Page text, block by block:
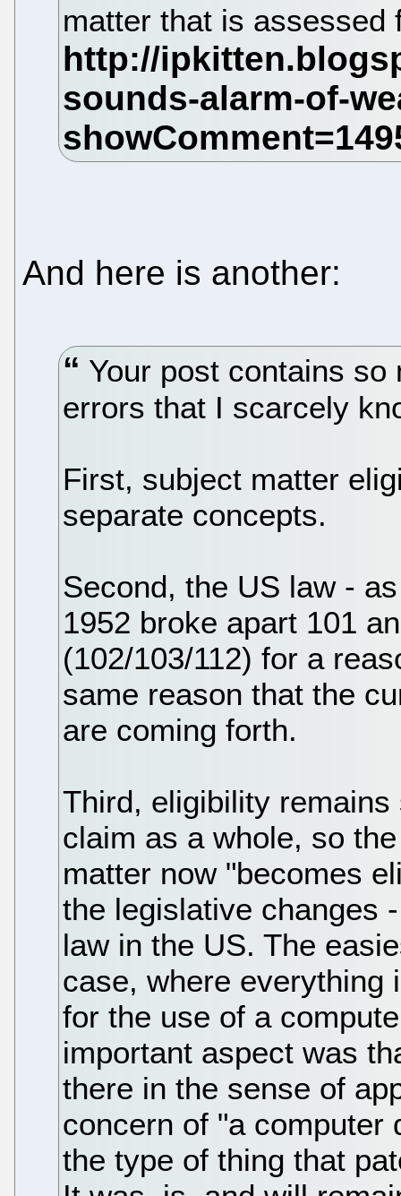
matter that is
And here is another:
Your post contains
errors that I scarcely
First, subject matter
separate concepts.
Second, the US law -
1952 broke apart 101
(102/103/112) for a
same reason that the
are coming forth.
Third, eligibility
claim as a whole, so
matter now "becomes
the legislative changes
law in the US. The
case, where everything
for the use of a
important aspect was
there in the sense of
concern of "a computer
the type of thing that